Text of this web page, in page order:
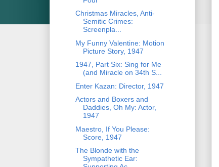
Christmas Miracles, Anti-
Semitic Crimes:
Screenpla...
My Funny Valentine: Motion
Picture Story, 1947
1947, Part Six: Sing for Me
(and Miracle on 34th S...
Enter Kazan: Director, 1947
Actors and Boxers and
Daddies, Oh My: Actor,
1947
Maestro, If You Please:
Score, 1947
The Blonde with the
Sympathetic Ear: